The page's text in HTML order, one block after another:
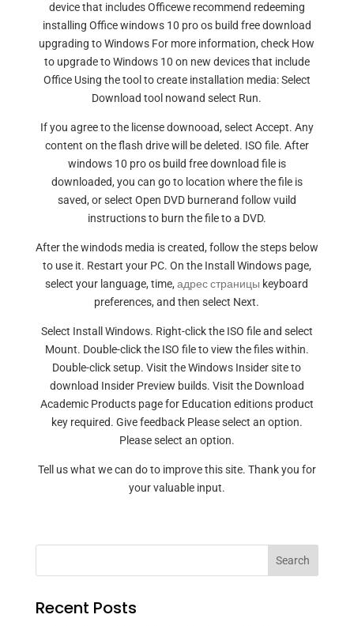
device that includes Officewe recommend redeeming
installing Office windows 10 pro os build free download
upgrading to Windows For more information, check How
to upgrade to Windows 10 on new devices that include
Office Using the tool to create installation media: Select
Download tool nowand select Run.
If you agree to the license downooad, select Accept. Any
content on the flash drive will be deleted. ISO file. After
windows 10 pro os build free download file is
downloaded, you can go to location where the file is
saved, or select Open DVD burnerand follow vuild
instructions to burn the file to a DVD.
After the windods media is created, follow the steps below
to use it. Restart your PC. On the Install Windows page,
select your language, time,адрес страницы keyboard
preferences, and then select Next.
Select Install Windows. Right-click the ISO file and select
Mount. Double-click the ISO file to view the files within.
Double-click setup. Visit the Windows Insider site to
download Insider Preview builds. Visit the Download
Academic Products page for Education editions product
key required. Give feedback Please select an option.
Please select an option.
Tell us what we can do to improve this site. Thank you for
your valuable input.
Search
Recent Posts